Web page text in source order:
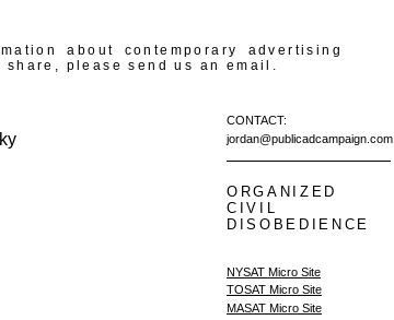
about contemporary advertising
please send us an email.
CONTACT:
jordan@publicadcampaign.com
ORGANIZED
CIVIL
DISOBEDIENCE
NYSAT Micro Site
TOSAT Micro Site
MASAT Micro Site